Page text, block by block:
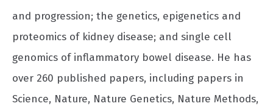
and progression; the genetics, epigenetics and
proteomics of kidney disease; and single cell
genomics of inflammatory bowel disease. He has
over 260 published papers, including papers in
Science, Nature, Nature Genetics, Nature Methods,